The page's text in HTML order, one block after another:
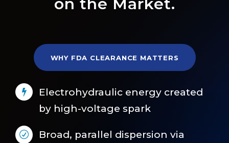
WHY FDA CLEARANCE MATTERS
Electrohydraulic energy created
by high-voltage spark
Broad, parallel dispersion via